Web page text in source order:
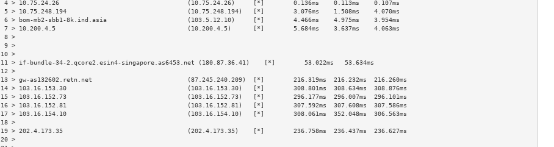
4 > 10.75.24.26                                   (10.75.24.26)     [*]        0.136ms    0.113ms    0.107ms
5 > 10.75.248.194                                 (10.75.248.194)   [*]        3.076ms    1.508ms    4.070ms
6 > bom-mb2-sbb1-8k.ind.asia                      (103.5.12.10)     [*]        4.466ms    4.975ms    3.954ms
7 > 10.200.4.5                                    (10.200.4.5)      [*]        5.684ms    3.637ms    4.063ms
8 >
9 >
10 >
11 > if-bundle-34-2.qcore2.esin4-singapore.as6453.net (180.87.36.41)    [*]        53.022ms   53.634ms
12 >
13 > gw-as132602.retn.net                          (87.245.240.209)  [*]        216.319ms  216.232ms  216.260ms
14 > 103.16.153.30                                 (103.16.153.30)   [*]        308.801ms  308.634ms  308.876ms
15 > 103.16.152.73                                 (103.16.152.73)   [*]        296.177ms  296.007ms  296.101ms
16 > 103.16.152.81                                 (103.16.152.81)   [*]        307.592ms  307.608ms  307.586ms
17 > 103.16.154.10                                 (103.16.154.10)   [*]        308.061ms  352.048ms  306.563ms
18 >
19 > 202.4.173.35                                  (202.4.173.35)    [*]        236.758ms  236.437ms  236.627ms
20 >